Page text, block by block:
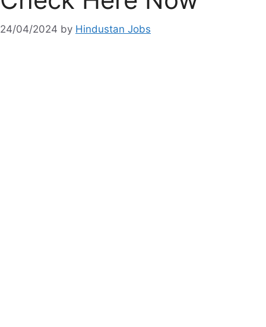
24/04/2024 by Hindustan Jobs